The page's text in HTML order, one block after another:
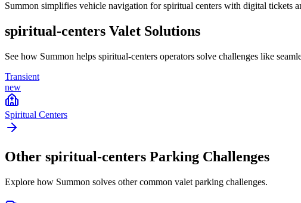
Summon simplifies vehicle navigation for spiritual centers with digital tickets
spiritual-centers Valet Solutions
See how Summon helps spiritual-centers operators solve challenges like
Transient
new
Spiritual Centers
Other spiritual-centers Parking Challenges
Explore how Summon solves other common valet parking challenges.